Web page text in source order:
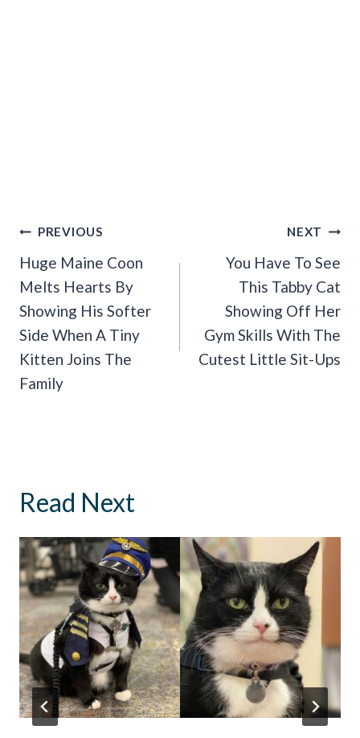
Post
Navigation
PREVIOUS
Huge Maine Coon
Melts Hearts By
Showing His Softer
Side When A Tiny
Kitten Joins The
Family
NEXT
You Have To See
This Tabby Cat
Showing Off Her
Gym Skills With The
Cutest Little Sit-Ups
Read Next